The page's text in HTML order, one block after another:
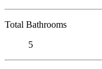
Total Bathrooms
5